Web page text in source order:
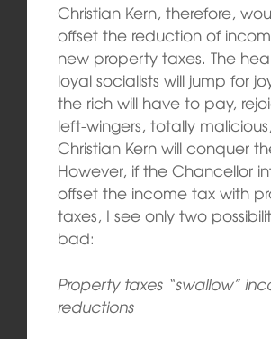
Christian Kern, therefore,
offset the reduction of
new property taxes. The
loyal socialists will jump for
the rich will have to pay,
left-wingers, totally
Christian Kern will conquer
However, if the Chancellor
offset the income tax with
taxes, I see only two
bad:
Property taxes “swallow”
reductions